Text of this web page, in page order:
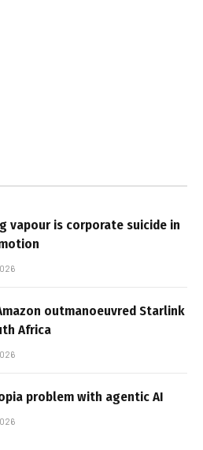
vapour is corporate suicide in
outmanoeuvred Starlink
Africa
problem with agentic AI